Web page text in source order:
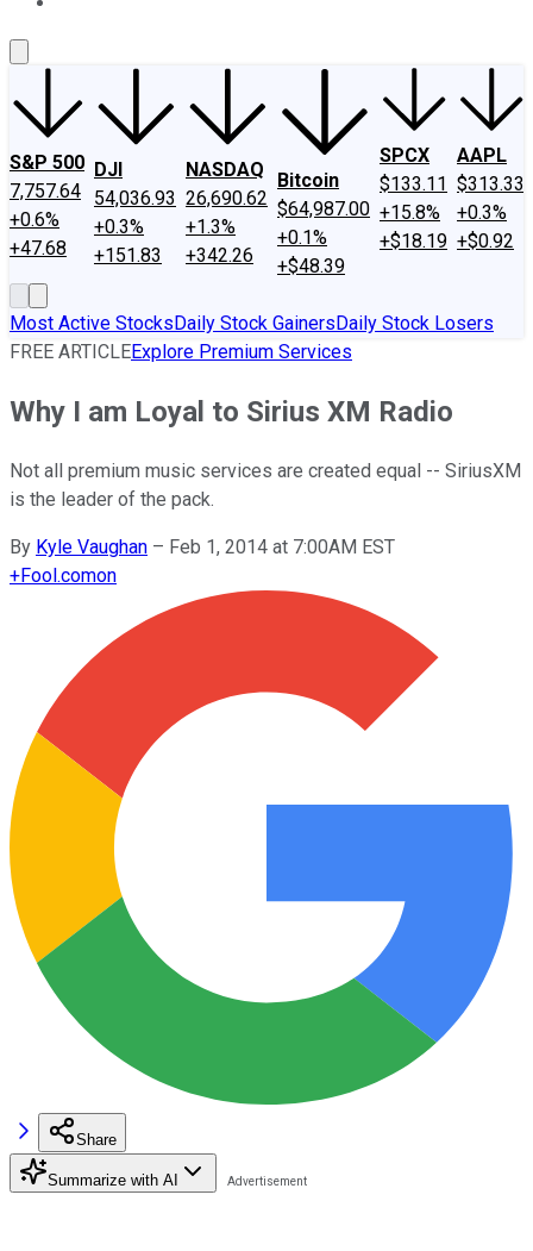
S&P 500
7,757.64
+0.6%
+47.68
DJI
54,036.93
+0.3%
+151.83
NASDAQ
26,690.62
+1.3%
+342.26
Bitcoin
$64,987.00
+0.1%
+$48.39
SPCX
$133.11
+15.8%
+$18.19
AAPL
$313.33
+0.3%
+$0.92
Most Active StocksDaily Stock GainersDaily Stock Losers
FREE ARTICLEExplore Premium Services
Why I am Loyal to Sirius XM Radio
Not all premium music services are created equal -- SiriusXM
is the leader of the pack.
By Kyle Vaughan – Feb 1, 2014 at 7:00AM EST
+Fool.comon
Share
Summarize with AI